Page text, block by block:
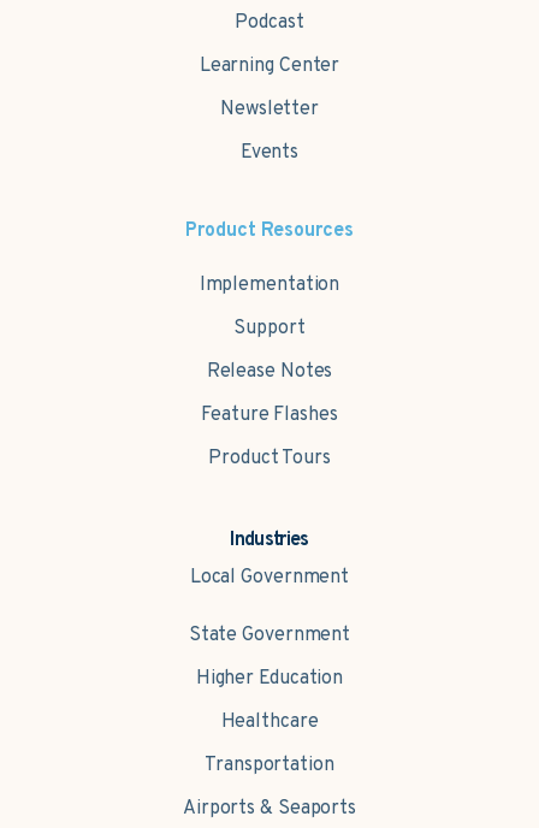
Industries
Local Government
State Government
Higher Education
Healthcare
Transportation
Airports & Seaports
Podcast
Learning Center
Newsletter
Events
Product Resources
Implementation
Support
Release Notes
Feature Flashes
Product Tours